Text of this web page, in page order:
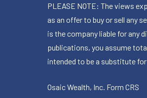
PLEASE NOTE: The views
as an offer to buy or sell any
is the company liable for any
publications, you assume
intended to be a substitute
Osaic Wealth, Inc. Form CRS